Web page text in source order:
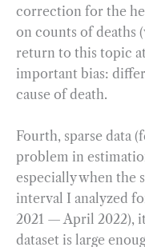
correction for the
on counts of deaths
return to this topic
important bias:
cause of death.
Fourth, sparse data
problem in
especially when the
interval I analyzed
2021 — April 2022),
dataset is large